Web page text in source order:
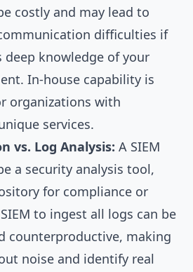
costly and may lead to
difficulties if
deep knowledge of your
In-house capability is
organizations with
services.
vs. Log Analysis: A SIEM
a security analysis tool,
for compliance or
to ingest all logs can be
counterproductive, making
noise and identify real